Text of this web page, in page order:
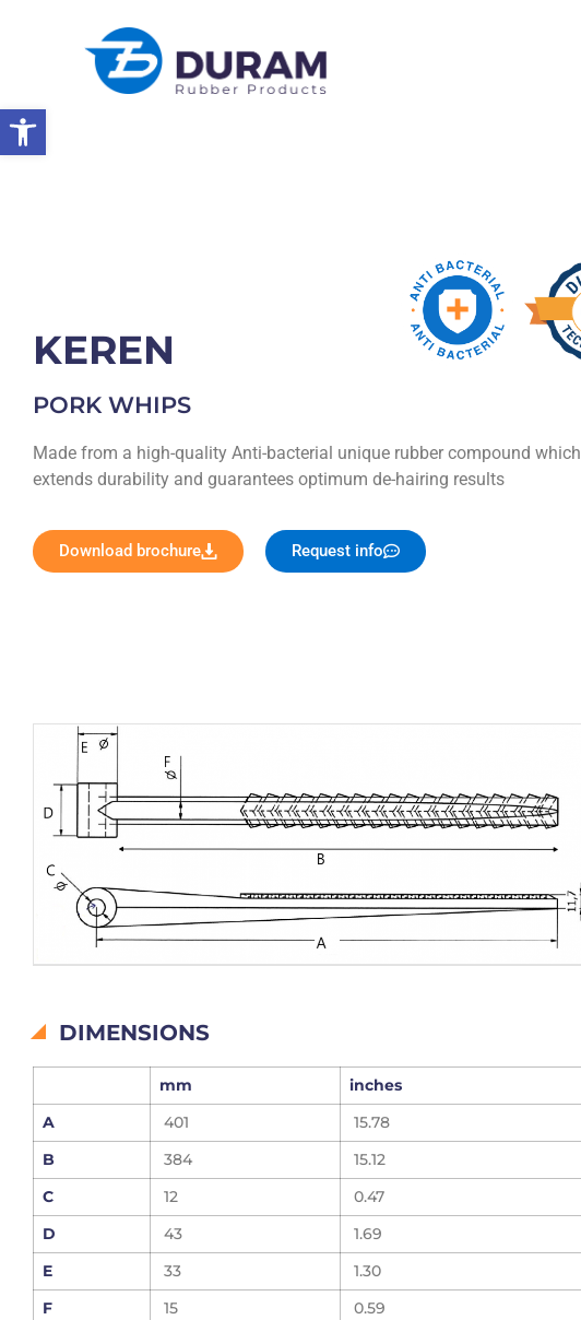
Open toolbar
KEREN
PORK WHIPS
Made from a high-quality Anti-bacterial unique rubber compound which
extends durability and guarantees optimum de-hairing results
Download brochure Request info
DIMENSIONS
mm
inches
A
401
15.78
B
384
15.12
C
12
0.47
D
43
1.69
E
33
1.30
F
15 0.59